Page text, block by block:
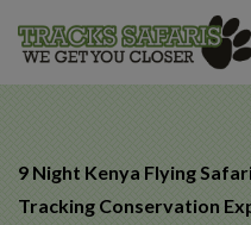
9 Night Kenya Flying
Tracking Conservation